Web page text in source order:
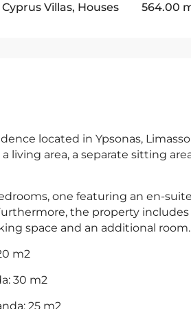
Cyprus Villas, Houses 564.00
located in Ypsonas,
living area, a separate sitting
one featuring an en-
the property
space and an additional room.
m2
30 m2
25 m2